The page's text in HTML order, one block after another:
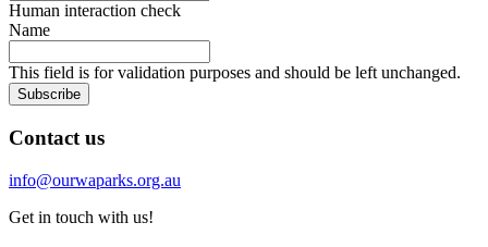
Human interaction check
Name
This field is for validation purposes and should be left unchanged.
Subscribe
Contact us
info@ourwaparks.org.au
Get in touch with us!